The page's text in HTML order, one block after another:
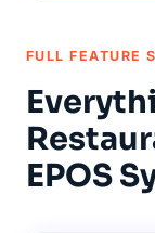
FULL FEATURE
EPOS